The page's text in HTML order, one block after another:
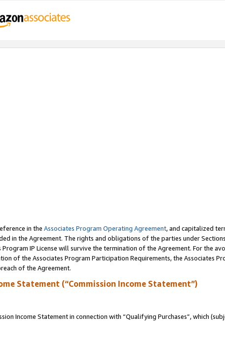
in the Associates Program Operating Agreement, and capitalized
in the Agreement. The rights and obligations of the parties under
IP License will survive the termination of the Agreement. For the
of the Associates Program Participation Requirements, the Associates
of the Agreement.
Statement (“Commission Income Statement”)
Income Statement in connection with “Qualifying Purchases”, which